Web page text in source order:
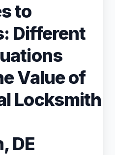
to
Different
Value of
Locksmith
DE